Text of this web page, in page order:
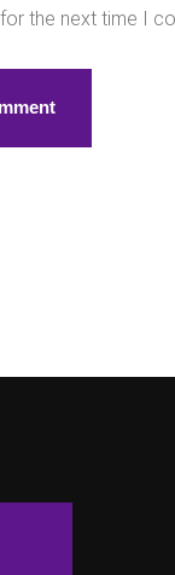
the next time I